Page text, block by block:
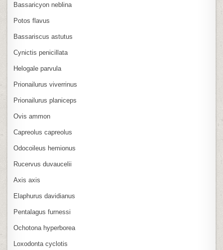
Bassaricyon neblina
Potos flavus
Bassariscus astutus
Cynictis penicillata
Helogale parvula
Prionailurus viverrinus
Prionailurus planiceps
Ovis ammon
Capreolus capreolus
Odocoileus hemionus
Rucervus duvaucelii
Axis axis
Elaphurus davidianus
Pentalagus furnessi
Ochotona hyperborea
Loxodonta cyclotis